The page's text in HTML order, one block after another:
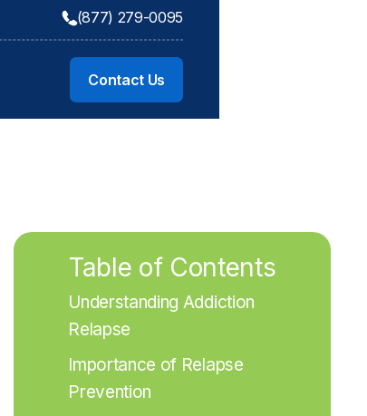
(877) 279-0095
Contact Us
Table of Contents
Understanding Addiction
Relapse
Importance of Relapse
Prevention